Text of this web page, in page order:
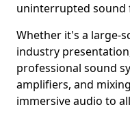
uninterrupted sound
Whether it's a large-
industry
professional sound
amplifiers, and
immersive audio to